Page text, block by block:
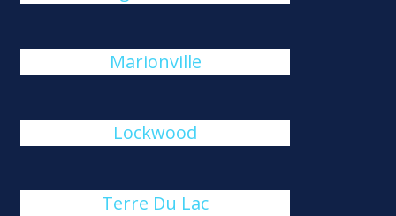
Marionville
Lockwood
Terre Du Lac